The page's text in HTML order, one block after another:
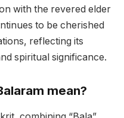
with the revered elder
to be cherished
reflecting its
spiritual significance.
mean?